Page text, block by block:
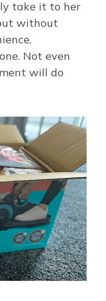
take it to her
without
Not even
will do